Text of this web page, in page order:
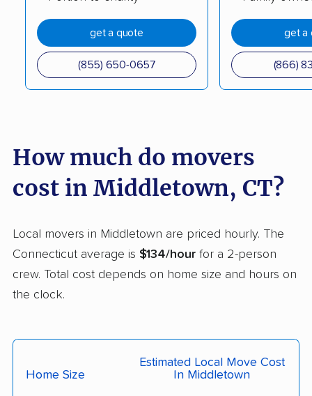
Rocky Hill movers
Shelton movers Simsbury movers
Somers movers South Windsor movers
Southbury movers Southington movers
Stonington movers
Stratford movers
Torrington movers
Trumbull movers
Trumbull Center
movers
Vernon movers Wallingford movers
Watertown movers
get a quote
(855) 650-0657
get a
(866)
How much do movers
cost in Middletown, CT?
Local movers in Middletown are priced hourly. The
Connecticut average is $134/hour for a 2-person
crew. Total cost depends on home size and hours on
the clock.
Home Size
Estimated Local Move Cost
In Middletown